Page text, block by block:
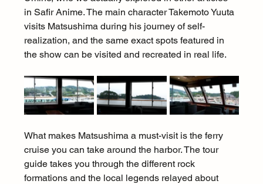
in Safir Anime. The main character Takemoto Yuuta
visits Matsushima during his journey of self-
realization, and the same exact spots featured in
the show can be visited and recreated in real life.
What makes Matsushima a must-visit is the ferry
cruise you can take around the harbor. The tour
guide takes you through the different rock
formations and the local legends relayed about